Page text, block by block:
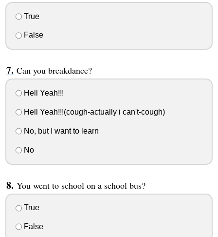
True
False
Can you breakdance?
Hell Yeah!!!
Hell Yeah!!!(cough-actually i can't-cough)
No, but I want to learn
No
You went to school on a school bus?
True
False